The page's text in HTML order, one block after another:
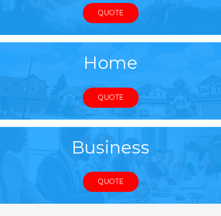
QUOTE
Home
QUOTE
Business
QUOTE